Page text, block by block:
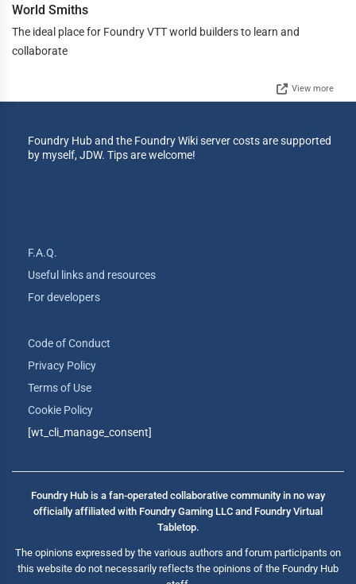
World Smiths
The ideal place for Foundry VTT world builders to learn and
collaborate
View more
Foundry Hub and the Foundry Wiki server costs are supported
by myself, JDW. Tips are welcome!
F.A.Q.
Useful links and resources
For developers
Code of Conduct
Privacy Policy
Terms of Use
Cookie Policy
[wt_cli_manage_consent]
Foundry Hub is a fan-operated collaborative community in no way
officially affiliated with Foundry Gaming LLC and Foundry Virtual
Tabletop.
The opinions expressed by the various authors and forum participants on
this website do not necessarily reflects the opinions of the Foundry Hub